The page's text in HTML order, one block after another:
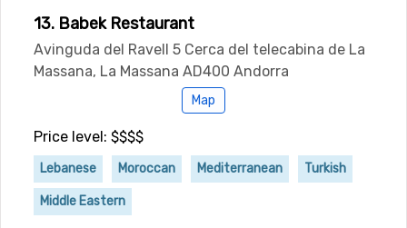
13. Babek Restaurant
Avinguda del Ravell 5 Cerca del telecabina de La
Massana, La Massana AD400 Andorra
Map
Price level: $$$$
Lebanese Moroccan Mediterranean Turkish
Middle Eastern